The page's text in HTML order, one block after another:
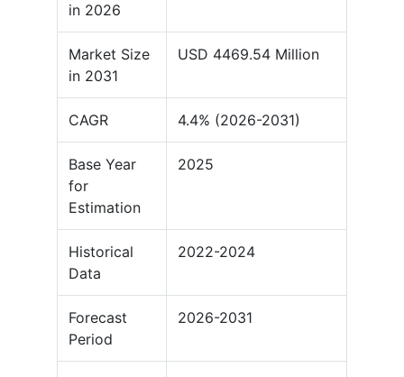
in 2026
Market Size
in 2031
USD 4469.54 Million
CAGR 4.4% (2026-2031)
Base Year
for
Estimation
2025
Historical
Data
2022-2024
Forecast
Period
2026-2031